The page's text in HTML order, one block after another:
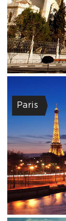
Paris